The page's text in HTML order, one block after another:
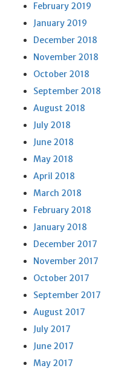
February 2019
January 2019
December 2018
November 2018
October 2018
September 2018
August 2018
July 2018
June 2018
May 2018
April 2018
March 2018
February 2018
January 2018
December 2017
November 2017
October 2017
September 2017
August 2017
July 2017
June 2017
May 2017